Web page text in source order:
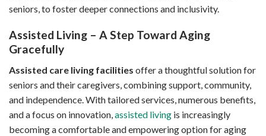
seniors, to foster deeper connections and inclusivity.
Assisted Living – A Step Toward Aging
Gracefully
Assisted care living facilities offer a thoughtful solution for
seniors and their caregivers, combining support, community,
and independence. With tailored services, numerous benefits,
and a focus on innovation,assisted living is increasingly
becoming a comfortable and empowering option for aging